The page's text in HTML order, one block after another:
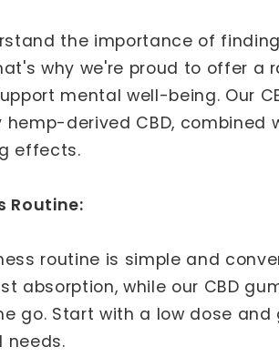
the importance of
why we're proud to offer a
mental well-being. Our
derived CBD, combined
effects.
Routine:
routine is simple and
absorption, while our CBD
go. Start with a low dose
needs.